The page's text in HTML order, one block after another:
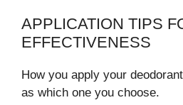
APPLICATION TIPS
EFFECTIVENESS
How you apply your
as which one you choose.